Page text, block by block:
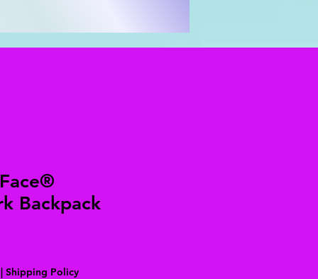
Backpack
Shipping Policy